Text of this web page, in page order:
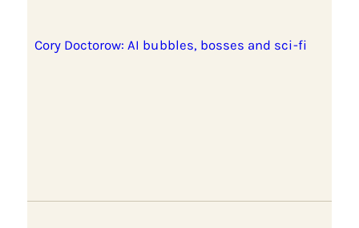
Cory Doctorow: AI bubbles, bosses and sci-fi